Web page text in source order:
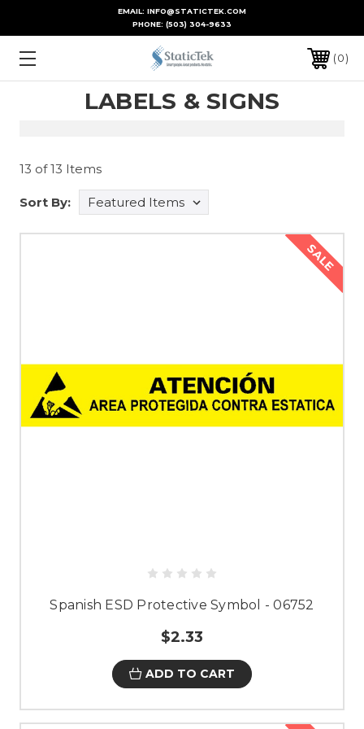
EMAIL: INFO@STATICTEK.COM
PHONE: (503) 304-9633
0
LABELS & SIGNS
13 of 13 Items
Sort By:
SALE
Spanish ESD Protective Symbol - 06752
$2.33
ADD TO CART